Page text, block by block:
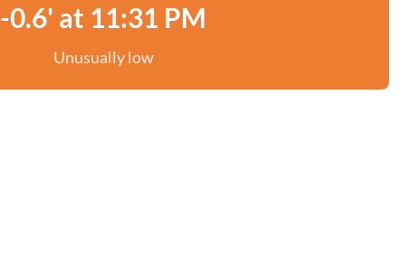
-0.6' at 11:31 PM
Unusually low